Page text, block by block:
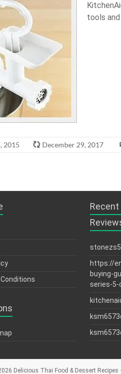
tools
2015 December 29, 2017
stonezs5
https://
buying-
series-
Delicious Thai Food & Dessert